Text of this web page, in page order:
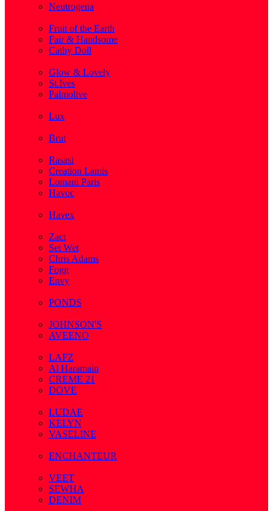
Neutrogena
Fruit of the Earth
Fair & Handsome
Cathy Doll
Glow & Lovely
St.Ives
Palmolive
Lux
Brut
Rasasi
Creation Lamis
Lomani Paris
Havoc
Havex
Zact
Set Wet
Chris Adams
Fogg
Envy
PONDS
JOHNSON'S
AVEENO
LAFZ
Al Haramain
CREME 21
DOVE
LUDAE
KELYN
VASELINE
ENCHANTEUR
VEET
SEWHA
DENIM